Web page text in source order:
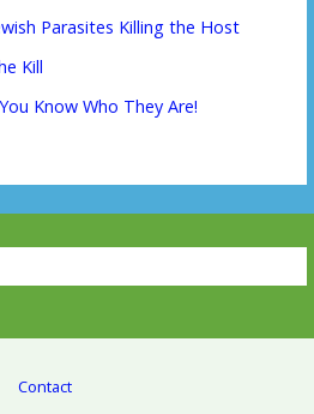
Parasites Killing the Host
Kill
Know Who They Are!
Contact